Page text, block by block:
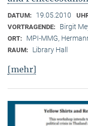
DATUM: 19.05.2010
VORTRAGENDE: Birgit
ORT: MPI-MMG,
RAUM: Library Hall
[mehr]